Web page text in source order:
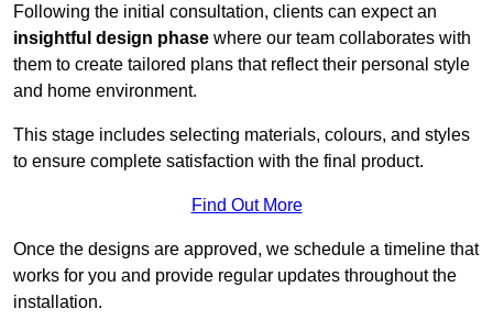
Following the initial consultation, clients can expect an
insightful design phase where our team collaborates with
them to create tailored plans that reflect their personal style
and home environment.
This stage includes selecting materials, colours, and styles
to ensure complete satisfaction with the final product.
Find Out More
Once the designs are approved, we schedule a timeline that
works for you and provide regular updates throughout the
installation.